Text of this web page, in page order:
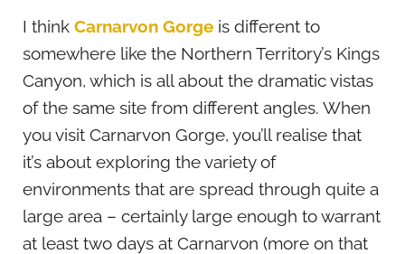
I think Carnarvon Gorge is different to
somewhere like the Northern Territory’s Kings
Canyon, which is all about the dramatic vistas
of the same site from different angles. When
you visit Carnarvon Gorge, you’ll realise that
it’s about exploring the variety of
environments that are spread through quite a
large area – certainly large enough to warrant
at least two days at Carnarvon (more on that